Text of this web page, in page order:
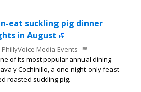
eat suckling pig dinner
in August
PhillyVoice Media Events
of its most popular annual dining
y Cochinillo, a one-night-only feast
roasted suckling pig.